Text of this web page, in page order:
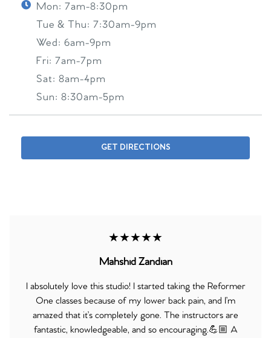
Mon: 7am-8:30pm
Tue & Thu: 7:30am-9pm
Wed: 6am-9pm
Fri: 7am-7pm
Sat: 8am-4pm
Sun: 8:30am-5pm
GET DIRECTIONS
★★★★★
Mahshid Zandian
I absolutely love this studio! I started taking the Reformer
One classes because of my lower back pain, and I’m
amazed that it’s completely gone. The instructors are
fantastic, knowledgeable, and so encouraging.💪🏼 A